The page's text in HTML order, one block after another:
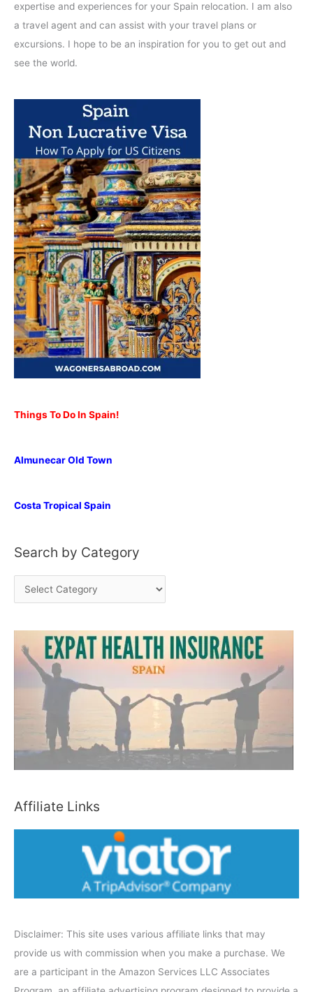
expertise and experiences for your Spain relocation. I am also
a travel agent and can assist with your travel plans or
excursions. I hope to be an inspiration for you to get out and
see the world.
Things To Do In Spain!
Almunecar Old Town
Costa Tropical Spain
Search by Category
e
a
t
g
o
Affiliate Links
Disclaimer: This site uses various affiliate links that may
provide us with commission when you make a purchase. We
are a participant in the Amazon Services LLC Associates